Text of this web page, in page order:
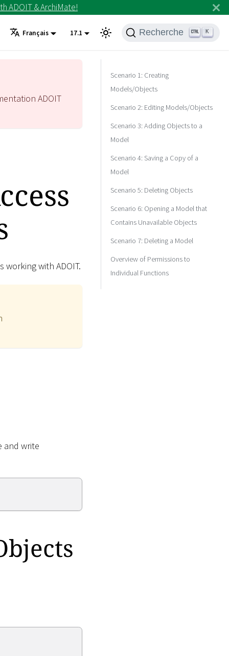
ADOIT & ArchiMate!
Français 17.1 Recherche K
ADOIT
with ADOIT.
and write
Scenario 1: Creating
Models/Objects
Scenario 2: Editing Models/Objects
Scenario 3: Adding Objects to a
Model
Scenario 4: Saving a Copy of a
Model
Scenario 5: Deleting Objects
Scenario 6: Opening a Model that
Contains Unavailable Objects
Scenario 7: Deleting a Model
Overview of Permissions to
Individual Functions